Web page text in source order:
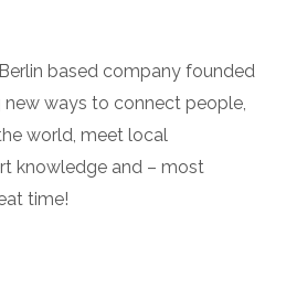
based company founded
ways to connect people,
world, meet local
knowledge and – most
time!